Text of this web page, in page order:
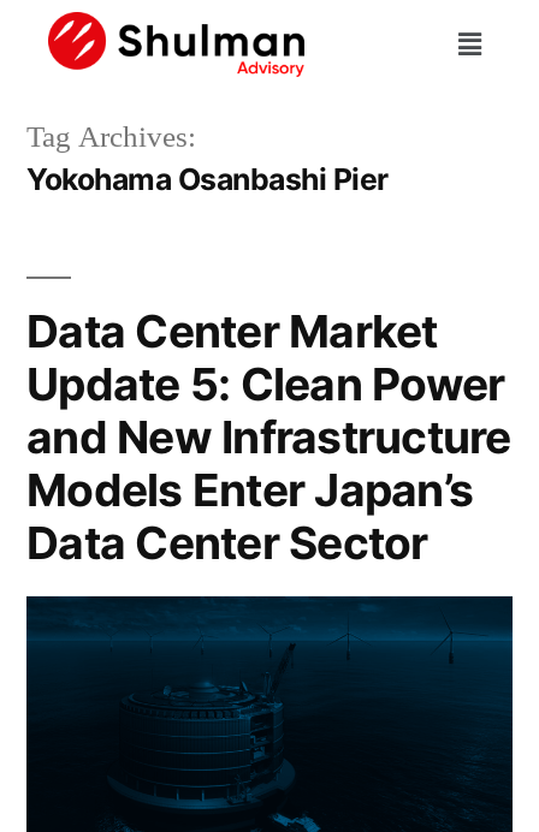
Tag Archives:
Yokohama Osanbashi Pier
Data Center Market
Update 5: Clean Power
and New Infrastructure
Models Enter Japan’s
Data Center Sector